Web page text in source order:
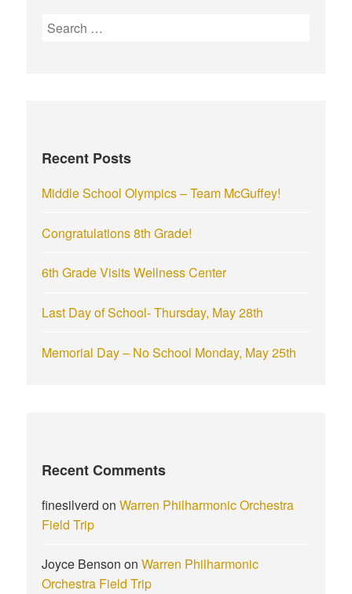
S
o
:
Recent Posts
Middle School Olympics – Team McGuffey!
Congratulations 8th Grade!
6th Grade Visits Wellness Center
Last Day of School- Thursday, May 28th
Memorial Day – No School Monday, May 25th
Recent Comments
finesilverd onWarren Philharmonic Orchestra
Field Trip
Joyce Benson onWarren Philharmonic
Orchestra Field Trip